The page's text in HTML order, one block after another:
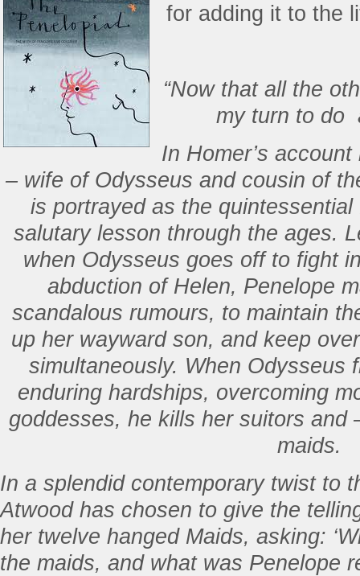
for adding it to the
“Now that all the
my turn to do
In Homer’s
– wife of Odysseus and cousin of
is portrayed as the
salutary lesson through the ages.
when Odysseus goes off to fight
abduction of Helen, Penelope
scandalous rumours, to maintain
up her wayward son, and keep
simultaneously. When Odysseus
enduring hardships, overcoming
goddesses, he kills her suitors and
maids.
In a splendid contemporary twist to
Atwood has chosen to give the
her twelve hanged Maids, asking:
the maids, and what was Penelope